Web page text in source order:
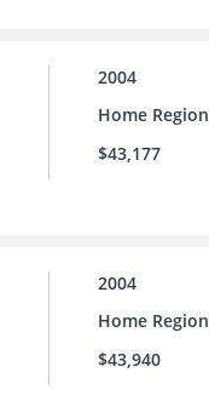
2004
Home Region
$43,177
2004
Home Region
$43,940